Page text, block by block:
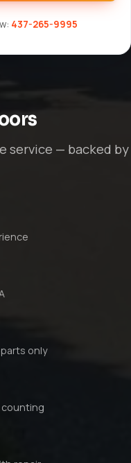
437-265-9995
service — backed by
only
counting